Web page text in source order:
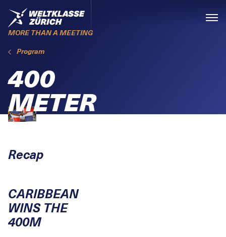
Skiplinks
Home
MORE THAN A MEETING
Menü
Program
400
METER
Recap
CARIBBEAN
WINS THE
400M